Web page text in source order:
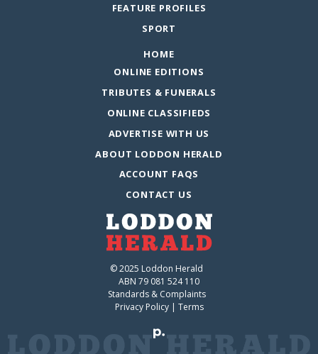
FEATURE PROFILES
SPORT
HOME
ONLINE EDITIONS
TRIBUTES & FUNERALS
ONLINE CLASSIFIEDS
ADVERTISE WITH US
ABOUT LODDON HERALD
ACCOUNT FAQS
CONTACT US
© 2025 Loddon Herald
ABN 79 081 524 110
Standards & Complaints
Privacy Policy| Terms